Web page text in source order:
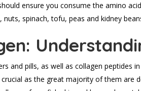
ensure you consume the amino
spinach, tofu, peas and kidney
and pills, as well as collagen peptides
as the great majority of them are